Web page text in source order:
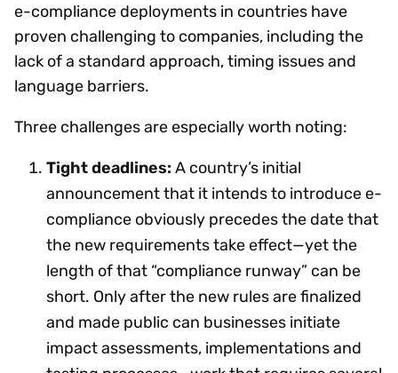
e-compliance deployments in countries have
proven challenging to companies, including the
lack of a standard approach, timing issues and
language barriers.
Three challenges are especially worth noting:
Tight deadlines: A country’s initial
announcement that it intends to introduce e-
compliance obviously precedes the date that
the new requirements take effect—yet the
length of that “compliance runway” can be
short. Only after the new rules are finalized
and made public can businesses initiate
impact assessments, implementations and